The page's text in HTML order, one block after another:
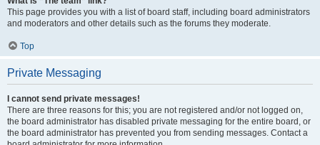
This page provides you with a list of board staff, including board administrators
and moderators and other details such as the forums they moderate.
Top
Private Messaging
I cannot send private messages!
There are three reasons for this; you are not registered and/or not logged on,
the board administrator has disabled private messaging for the entire board, or
the board administrator has prevented you from sending messages. Contact a